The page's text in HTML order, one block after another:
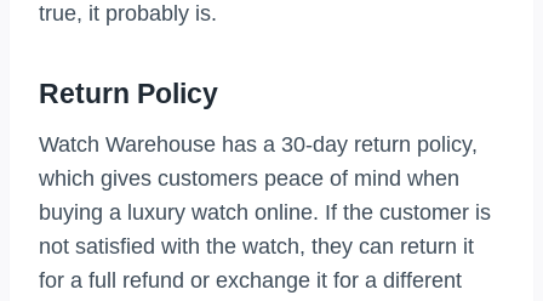
true, it probably is.
Return Policy
Watch Warehouse has a 30-day return policy,
which gives customers peace of mind when
buying a luxury watch online. If the customer is
not satisfied with the watch, they can return it
for a full refund or exchange it for a different